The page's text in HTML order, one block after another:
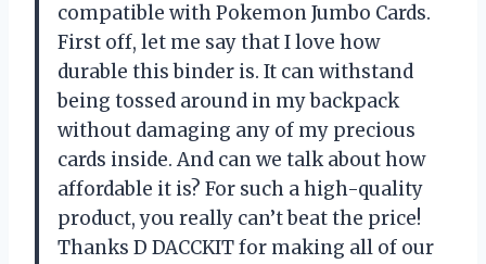
compatible with Pokemon Jumbo Cards.
First off, let me say that I love how
durable this binder is. It can withstand
being tossed around in my backpack
without damaging any of my precious
cards inside. And can we talk about how
affordable it is? For such a high-quality
product, you really can’t beat the price!
Thanks D DACCKIT for making all of our